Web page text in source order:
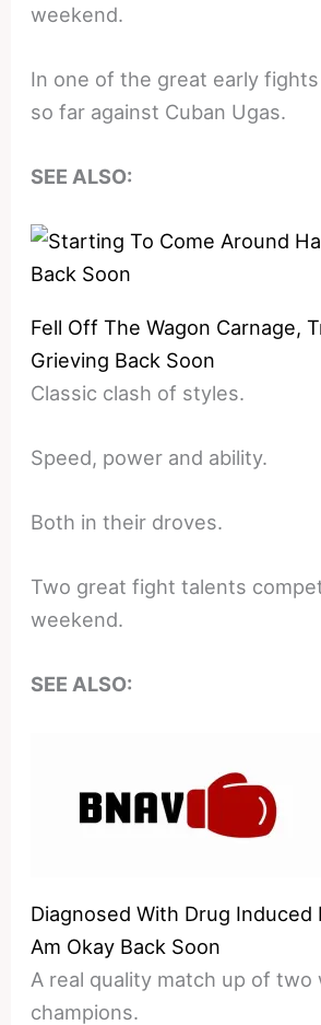
weekend.
In one of the great early
so far against Cuban Ugas.
SEE ALSO:
Fell Off The Wagon Carnage,
Grieving Back Soon
Classic clash of styles.
Speed, power and ability.
Both in their droves.
Two great fight talents
weekend.
SEE ALSO:
Diagnosed With Drug Induced
Am Okay Back Soon
A real quality match up of
champions.